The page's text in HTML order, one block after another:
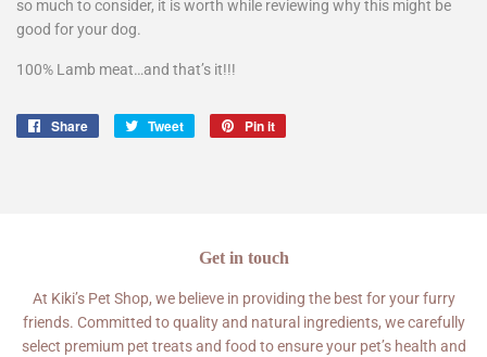
so much to consider, it is worth while reviewing why this might be
good for your dog.
100% Lamb meat…and that’s it!!!
Share
Share
Tweet
Tweet
Pin it
Get in touch
At Kiki’s Pet Shop, we believe in providing the best for your furry
friends. Committed to quality and natural ingredients, we carefully
select premium pet treats and food to ensure your pet’s health and